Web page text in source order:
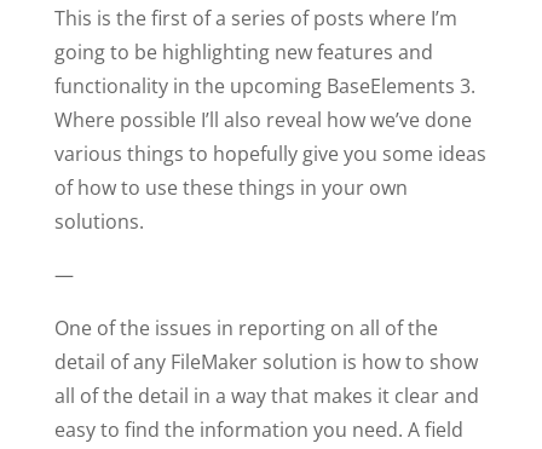
This is the first of a series of posts where I’m
going to be highlighting new features and
functionality in the upcoming BaseElements 3.
Where possible I’ll also reveal how we’ve done
various things to hopefully give you some ideas
of how to use these things in your own
solutions.
—
One of the issues in reporting on all of the
detail of any FileMaker solution is how to show
all of the detail in a way that makes it clear and
easy to find the information you need. A field